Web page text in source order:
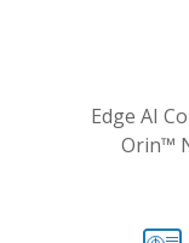
Edge AI
Orin™